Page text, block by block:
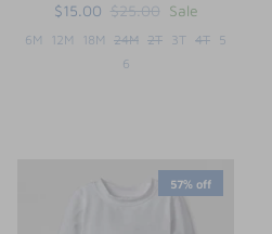
$15.00 $25.00 Sale
6M 12M 18M 24M 2T 3T 4T 5
6
57% off